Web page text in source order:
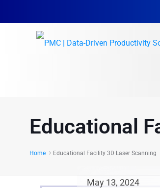
Educational
Home Educational Facility 3D Laser Scanning
May 13, 2024